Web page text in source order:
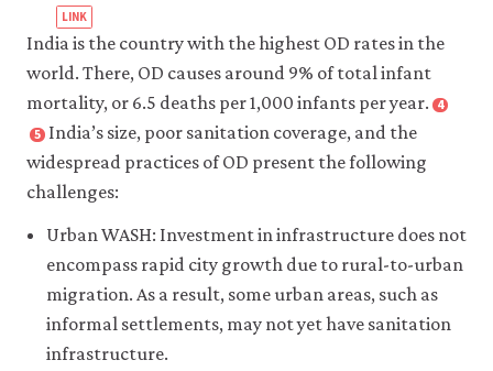
India is the country with the highest OD rates in the
world. There, OD causes around 9% of total infant
mortality, or 6.5 deaths per 1,000 infants per year. 4
Michael,
Dean
Spears.
‘Neighborhood
Sanitation
Close
footnote
5
Coffey,
Aashish
Gupta,
et
Close
footnote
India’s size, poor sanitation coverage, and the
widespread practices of OD present the following
challenges:
Urban WASH: Investment in infrastructure does not
encompass rapid city growth due to rural-to-urban
migration. As a result, some urban areas, such as
informal settlements, may not yet have sanitation
infrastructure.